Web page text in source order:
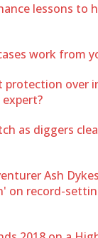
lessons to
work from
protection over
as diggers
Ash
on record-